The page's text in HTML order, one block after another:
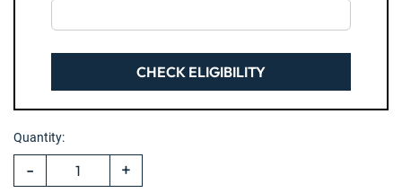
CHECK ELIGIBILITY
Hurry!
left
Stock:
Quantity:
- +